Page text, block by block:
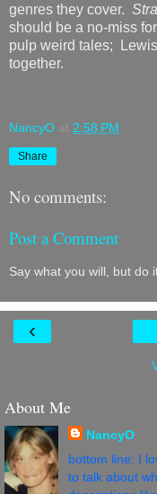
genres they cover.
should be a no-miss
pulp weird tales;
together.
NancyO at 2:58 PM
Share
No comments:
Post a Comment
Say what you will, but do
‹
About Me
NancyO
bottom line: I
to talk about